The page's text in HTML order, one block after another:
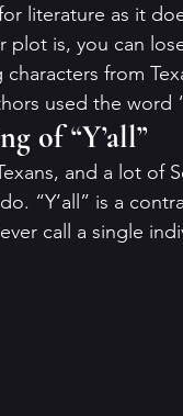
literature as it
is, you can
from
used the word
of “Y’all”
and a lot of
“Y’all” is a
call a single